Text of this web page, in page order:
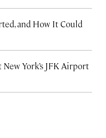
and How It Could
York’s JFK Airport